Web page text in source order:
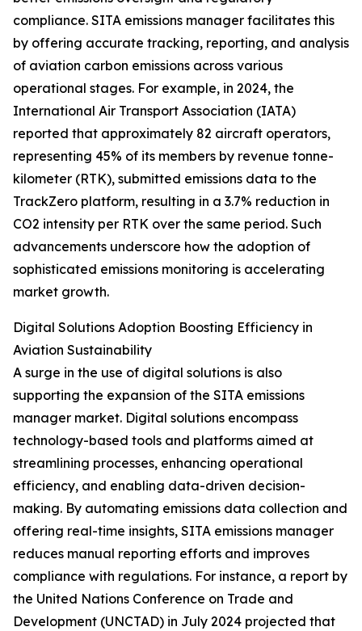
compliance. SITA emissions manager facilitates this
by offering accurate tracking, reporting, and analysis
of aviation carbon emissions across various
operational stages. For example, in 2024, the
International Air Transport Association (IATA)
reported that approximately 82 aircraft operators,
representing 45% of its members by revenue tonne-
kilometer (RTK), submitted emissions data to the
TrackZero platform, resulting in a 3.7% reduction in
CO2 intensity per RTK over the same period. Such
advancements underscore how the adoption of
sophisticated emissions monitoring is accelerating
market growth.
Digital Solutions Adoption Boosting Efficiency in
Aviation Sustainability
A surge in the use of digital solutions is also
supporting the expansion of the SITA emissions
manager market. Digital solutions encompass
technology-based tools and platforms aimed at
streamlining processes, enhancing operational
efficiency, and enabling data-driven decision-
making. By automating emissions data collection and
offering real-time insights, SITA emissions manager
reduces manual reporting efforts and improves
compliance with regulations. For instance, a report by
the United Nations Conference on Trade and
Development (UNCTAD) in July 2024 projected that